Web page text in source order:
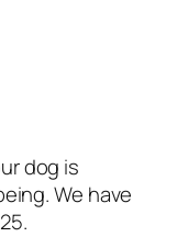
dog is
We have